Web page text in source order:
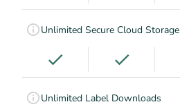
Unlimited Secure Cloud Storage
Unlimited Label Downloads